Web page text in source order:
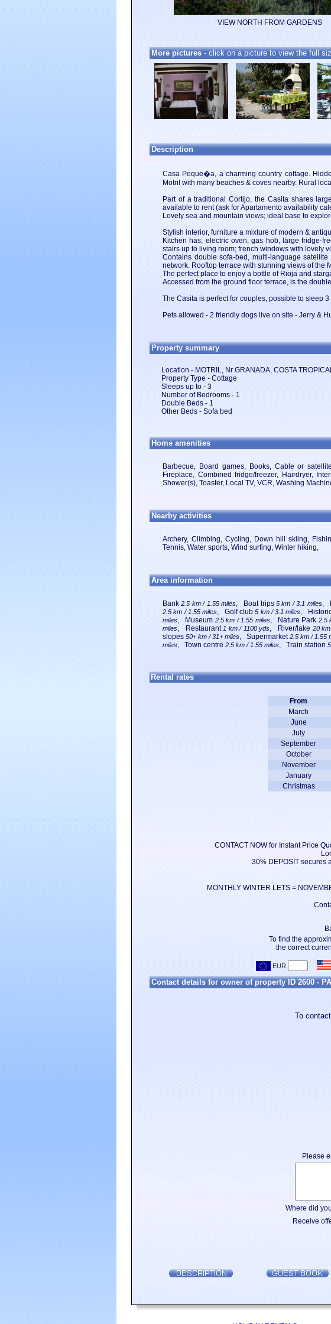
VIEW NORTH FROM GARDENS
More pictures- click on a picture to view the full
Description
Casa Peque�a, a charming country cottage.
Motril with many beaches & coves nearby. Rural
Part of a traditional Cortijo, the Casita shares
available to rent (ask for Apartamento availability
Lovely sea and mountain views; ideal base to
Stylish interior, furniture a mixture of modern &
Kitchen has; electric oven, gas hob, large fridge-
stairs up to living room; french windows with lovely
Contains double sofa-bed, multi-language
network. Rooftop terrace with stunning views of the
The perfect place to enjoy a bottle of Rioja and
Accessed from the ground floor terrace, is the
The Casita is perfect for couples, possible to sleep
Pets allowed - 2 friendly dogs live on site - Jerry &
Property summary
Location - MOTRIL, Nr GRANADA, COSTA
Property Type - Cottage
Sleeps up to - 3
Number of Bedrooms - 1
Double Beds - 1
Other Beds - Sofa bed
Home amenities
Barbecue, Board games, Books, Cable or
Fireplace, Combined fridge/freezer, Hairdryer,
Shower(s), Toaster, Local TV, VCR, Washing
Nearby activities
Archery, Climbing, Cycling, Down hill skiing,
Tennis, Water sports, Wind surfing, Winter hiking,
Area information
Bank2.5 km / 1.55 miles, Boat trips 5 km / 3.1 miles,
2.5 km / 1.55 miles, Golf club5 km / 3.1 miles,
miles, Museum 2.5 km / 1.55 miles, Nature Park 2.5
miles, Restaurant1 km / 1100 yds, River/lake 20
slopes50+ km / 31+ miles, Supermarket2.5 km / 1.55
miles, Town centre 2.5 km / 1.55 miles, Train station
Rental rates
From
March
June
July
September
October
November
January
Christmas
CONTACT NOW for Instant Price
30% DEPOSIT secures
MONTHLY WINTER LETS =
To find the
the correct
Contact details for owner of property ID 2600 -
To
Please
Where did
Receive